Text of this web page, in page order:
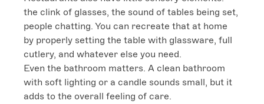
the clink of glasses, the sound of tables being set,
people chatting. You can recreate that at home
by properly setting the table with glassware, full
cutlery, and whatever else you need.
Even the bathroom matters. A clean bathroom
with soft lighting or a candle sounds small, but it
adds to the overall feeling of care.